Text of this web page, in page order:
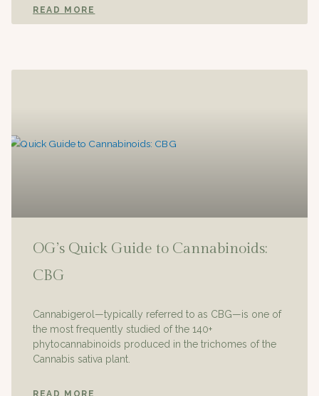
READ MORE
OG’s Quick Guide to Cannabinoids:
CBG
Cannabigerol—typically referred to as CBG—is one of
the most frequently studied of the 140+
phytocannabinoids produced in the trichomes of the
Cannabis sativa plant.